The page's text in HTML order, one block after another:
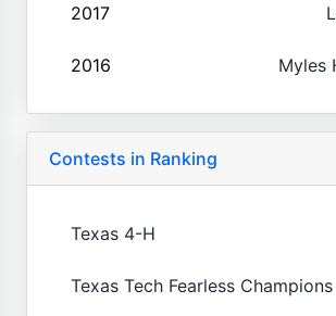
2017
2016 Myles
Contests in Ranking
Texas 4-H
Texas Tech Fearless Champions